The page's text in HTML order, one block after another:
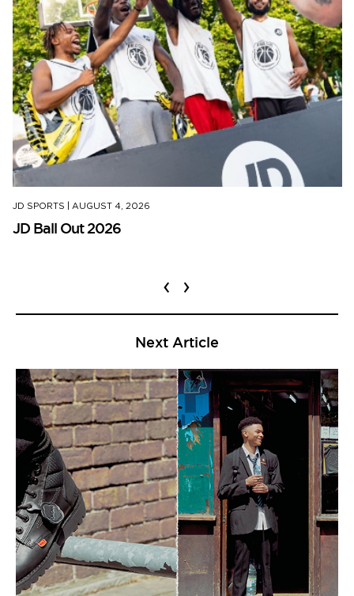
JD SPORTS AUGUST 4, 2026
JD Ball Out 2026
‹ ›
Next Article